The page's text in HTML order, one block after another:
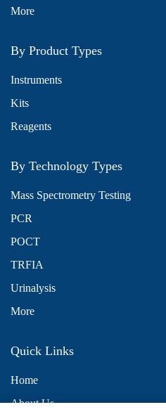
More
By Product Types
Instruments
Kits
Reagents
By Technology Types
Mass Spectrometry Testing
PCR
POCT
TRFIA
Urinalysis
More
Quick Links
Home
About Us